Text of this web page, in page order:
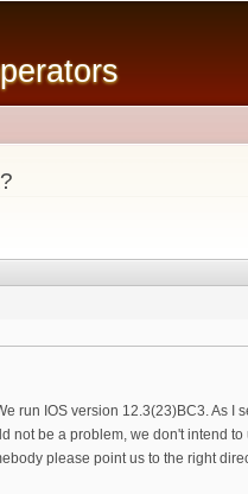
run IOS version 12.3(23)BC3. As
be a problem, we don't intend
please point us to the right